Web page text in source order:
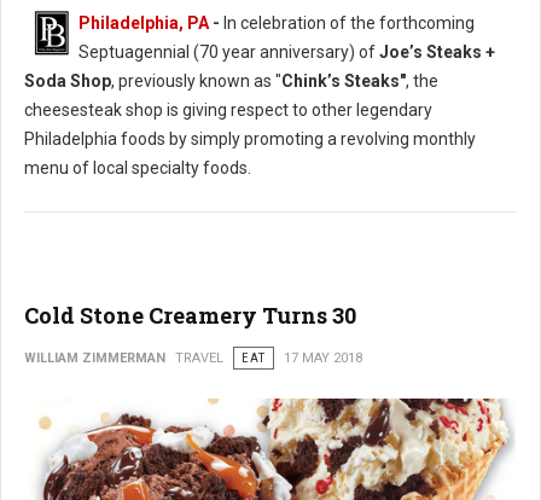
Philadelphia, PA- In celebration of the forthcoming
Septuagennial (70 year anniversary) ofJoe’s Steaks +
Soda Shop, previously known as "Chink’s Steaks", the
cheesesteak shop is giving respect to other legendary
Philadelphia foods by simply promoting a revolving monthly
menu of local specialty foods.
Cold Stone Creamery Turns 30
WILLIAM ZIMMERMAN TRAVEL EAT 17 MAY 2018